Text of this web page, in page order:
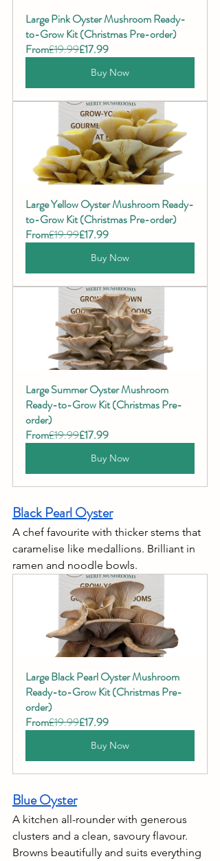
Large Pink Oyster Mushroom Ready-
to-Grow Kit (Christmas Pre-order)
From£19.99£17.99
Buy Now
Large Yellow Oyster Mushroom Ready-
to-Grow Kit (Christmas Pre-order)
From£19.99£17.99
Buy Now
Large Summer Oyster Mushroom
Ready-to-Grow Kit (Christmas Pre-
order)
From£19.99£17.99
Buy Now
Black Pearl Oyster
A chef favourite with thicker stems that
caramelise like medallions. Brilliant in
ramen and noodle bowls.
Large Black Pearl Oyster Mushroom
Ready-to-Grow Kit (Christmas Pre-
order)
From£19.99£17.99
Buy Now
Blue Oyster
A kitchen all-rounder with generous
clusters and a clean, savoury flavour.
Browns beautifully and suits everything